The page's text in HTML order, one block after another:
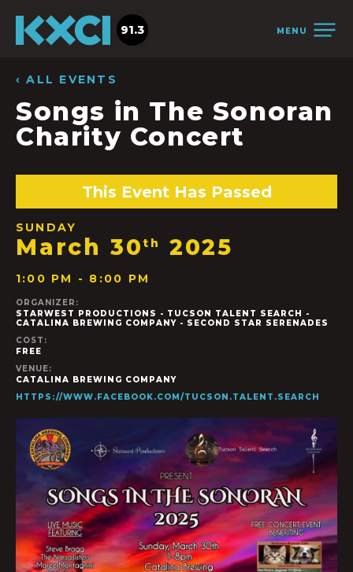
MENU
91.3
‹ ALL EVENTS
Songs in The Sonoran
Charity Concert
This Event Has Passed
SUNDAY
March 30 th 2025
1:00 PM - 8:00 PM
ORGANIZER:
STARWEST PRODUCTIONS - TUCSON TALENT SEARCH -
CATALINA BREWING COMPANY - SECOND STAR SERENADES
COST:
FREE
VENUE:
CATALINA BREWING COMPANY
HTTPS://WWW.FACEBOOK.COM/TUCSON.TALENT.SEARCH